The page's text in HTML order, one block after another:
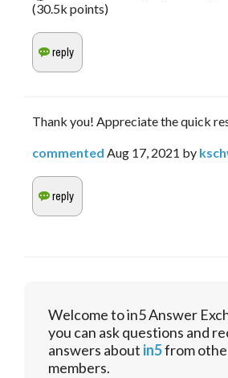
(30.5k points)
Thank you! Appreciate the quick
commented Aug 17, 2021 by
Welcome to in5 Answer
you can ask questions and
answers about in5from
members.